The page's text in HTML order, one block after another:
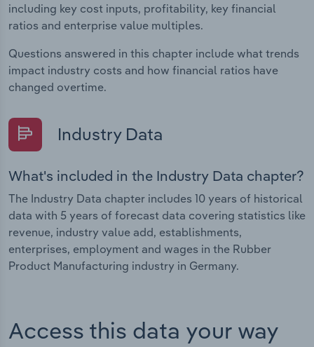
including key cost inputs, profitability, key financial
ratios and enterprise value multiples.
Questions answered in this chapter include what trends
impact industry costs and how financial ratios have
changed overtime.
Industry Data
What's included in the Industry Data chapter?
The Industry Data chapter includes 10 years of historical
data with 5 years of forecast data covering statistics like
revenue, industry value add, establishments,
enterprises, employment and wages in the Rubber
Product Manufacturing industry in Germany.
Access this data your way